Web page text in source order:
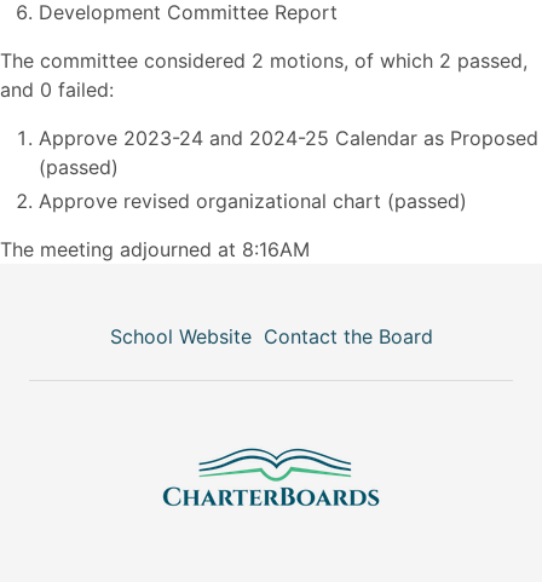
Development Committee Report
The committee considered 2 motions, of which 2 passed,
and 0 failed:
Approve 2023-24 and 2024-25 Calendar as Proposed
(passed)
Approve revised organizational chart (passed)
The meeting adjourned at 8:16AM
School Website Contact the Board